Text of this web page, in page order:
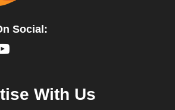
Social:
With Us